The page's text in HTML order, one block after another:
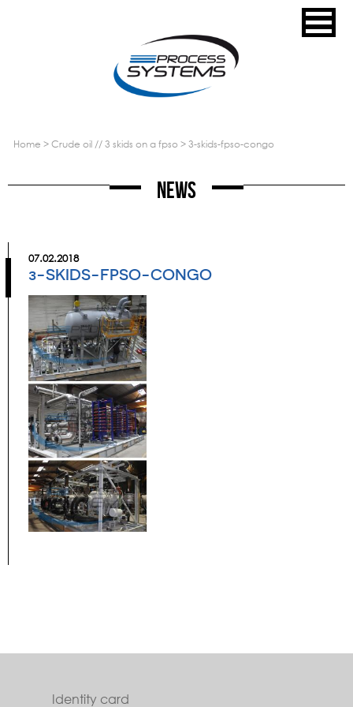
home > crude oil // 3 skids on a fpso > 3-skids-fpso-congo
News
07.02.2018
3-SKIDS-FPSO-CONGO
Identity card